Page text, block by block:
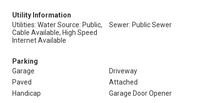
Utility Information
Utilities: Water Source: Public,
Cable Available, High Speed
Internet Available
Sewer: Public Sewer
Parking
Garage
Driveway
Paved
Attached
Handicap
Garage Door Opener